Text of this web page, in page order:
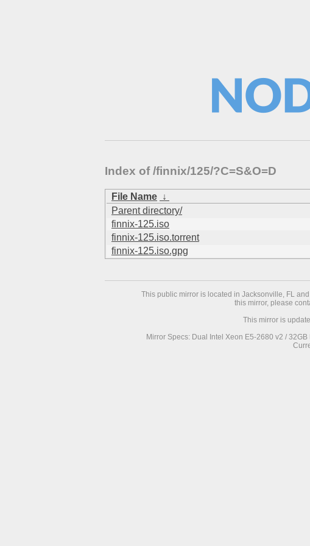
Index of /finnix/125/?C=S&O=D
File Name ↓
Parent directory/
finnix-125.iso
finnix-125.iso.torrent
finnix-125.iso.gpg
This public mirror is located in Jacksonville, FL
this mirror, please
This mirror is
Mirror Specs: Dual Intel Xeon E5-2680 v2 /